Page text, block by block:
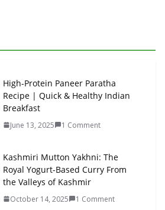
High-Protein Paneer Paratha
Recipe | Quick & Healthy Indian
Breakfast
June 13, 2025 1 Comment
Kashmiri Mutton Yakhni: The
Royal Yogurt-Based Curry From
the Valleys of Kashmir
October 14, 2025 1 Comment